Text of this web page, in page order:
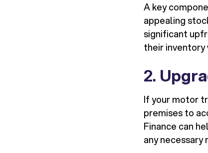
A key
appealing
significant
their
2.
If your motor
premises to
Finance can
any necessary